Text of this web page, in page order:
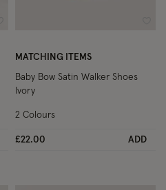
MATCHING ITEMS
Baby Bow Satin Walker Shoes
Ivory
£22.00 ADD
2 Colours